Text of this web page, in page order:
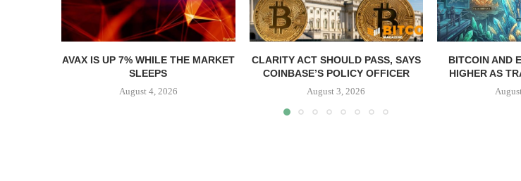
AVAX IS UP 7% WHILE THE MARKET
SLEEPS
August 4, 2026
CLARITY ACT SHOULD PASS, SAYS
COINBASE’S POLICY OFFICER
August 3, 2026
BITCOIN AND
HIGHER AS